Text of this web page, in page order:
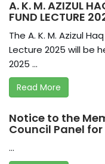
A. K. M. AZIZUL
FUND LECTURE
The A. K. M. Azizul
Lecture 2025 will be
2025 ...
Read More
Notice to the
Council Panel
...